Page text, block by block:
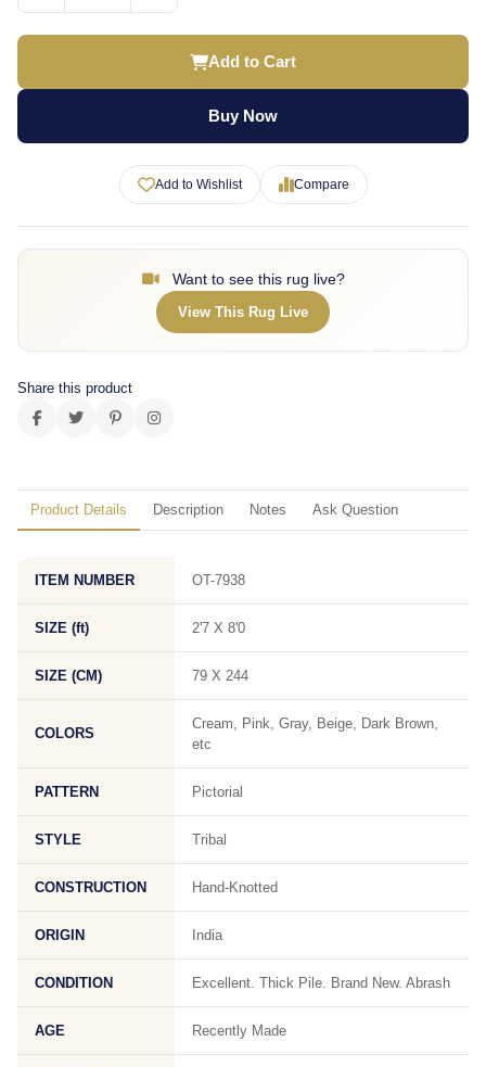
Add to Cart
Buy Now
Add to Wishlist Compare
Want to see this rug live?
View This Rug Live
Share this product
Product Details Description Notes Ask Question
ITEM NUMBER OT-7938
SIZE (ft) 2'7 X 8'0
SIZE (CM) 79 X 244
COLORS
Cream, Pink, Gray, Beige, Dark Brown,
etc
PATTERN Pictorial
STYLE Tribal
CONSTRUCTION Hand-Knotted
ORIGIN India
CONDITION Excellent. Thick Pile. Brand New. Abrash
AGE Recently Made